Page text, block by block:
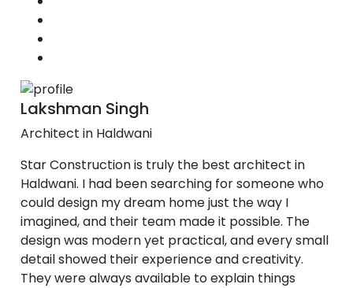
Lakshman Singh
Architect in Haldwani
Star Construction is truly the best architect in
Haldwani. I had been searching for someone who
could design my dream home just the way I
imagined, and their team made it possible. The
design was modern yet practical, and every small
detail showed their experience and creativity.
They were always available to explain things